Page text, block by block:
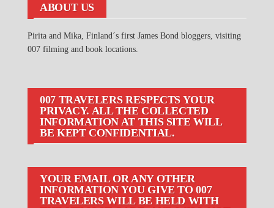
ABOUT US
Pirita and Mika, Finland´s first James Bond bloggers, visiting
007 filming and book locations.
007 TRAVELERS RESPECTS YOUR
PRIVACY. ALL THE COLLECTED
INFORMATION AT THIS SITE WILL
BE KEPT CONFIDENTIAL.
YOUR EMAIL OR ANY OTHER
INFORMATION YOU GIVE TO 007
TRAVELERS WILL BE HELD WITH